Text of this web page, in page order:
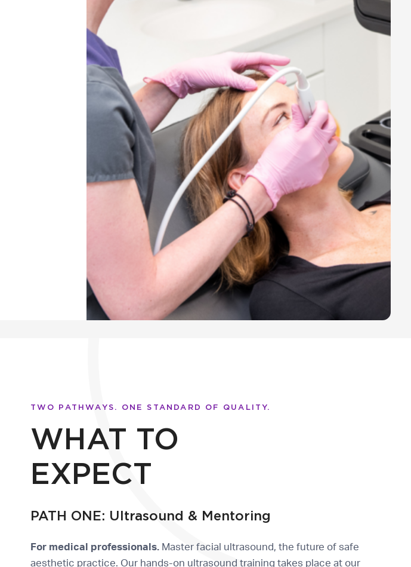
TWO PATHWAYS. ONE STANDARD OF QUALITY.
WHAT TO
EXPECT
PATH ONE: Ultrasound & Mentoring
For medical professionals. Master facial ultrasound, the future of safe
aesthetic practice. Our hands-on ultrasound training takes place at our